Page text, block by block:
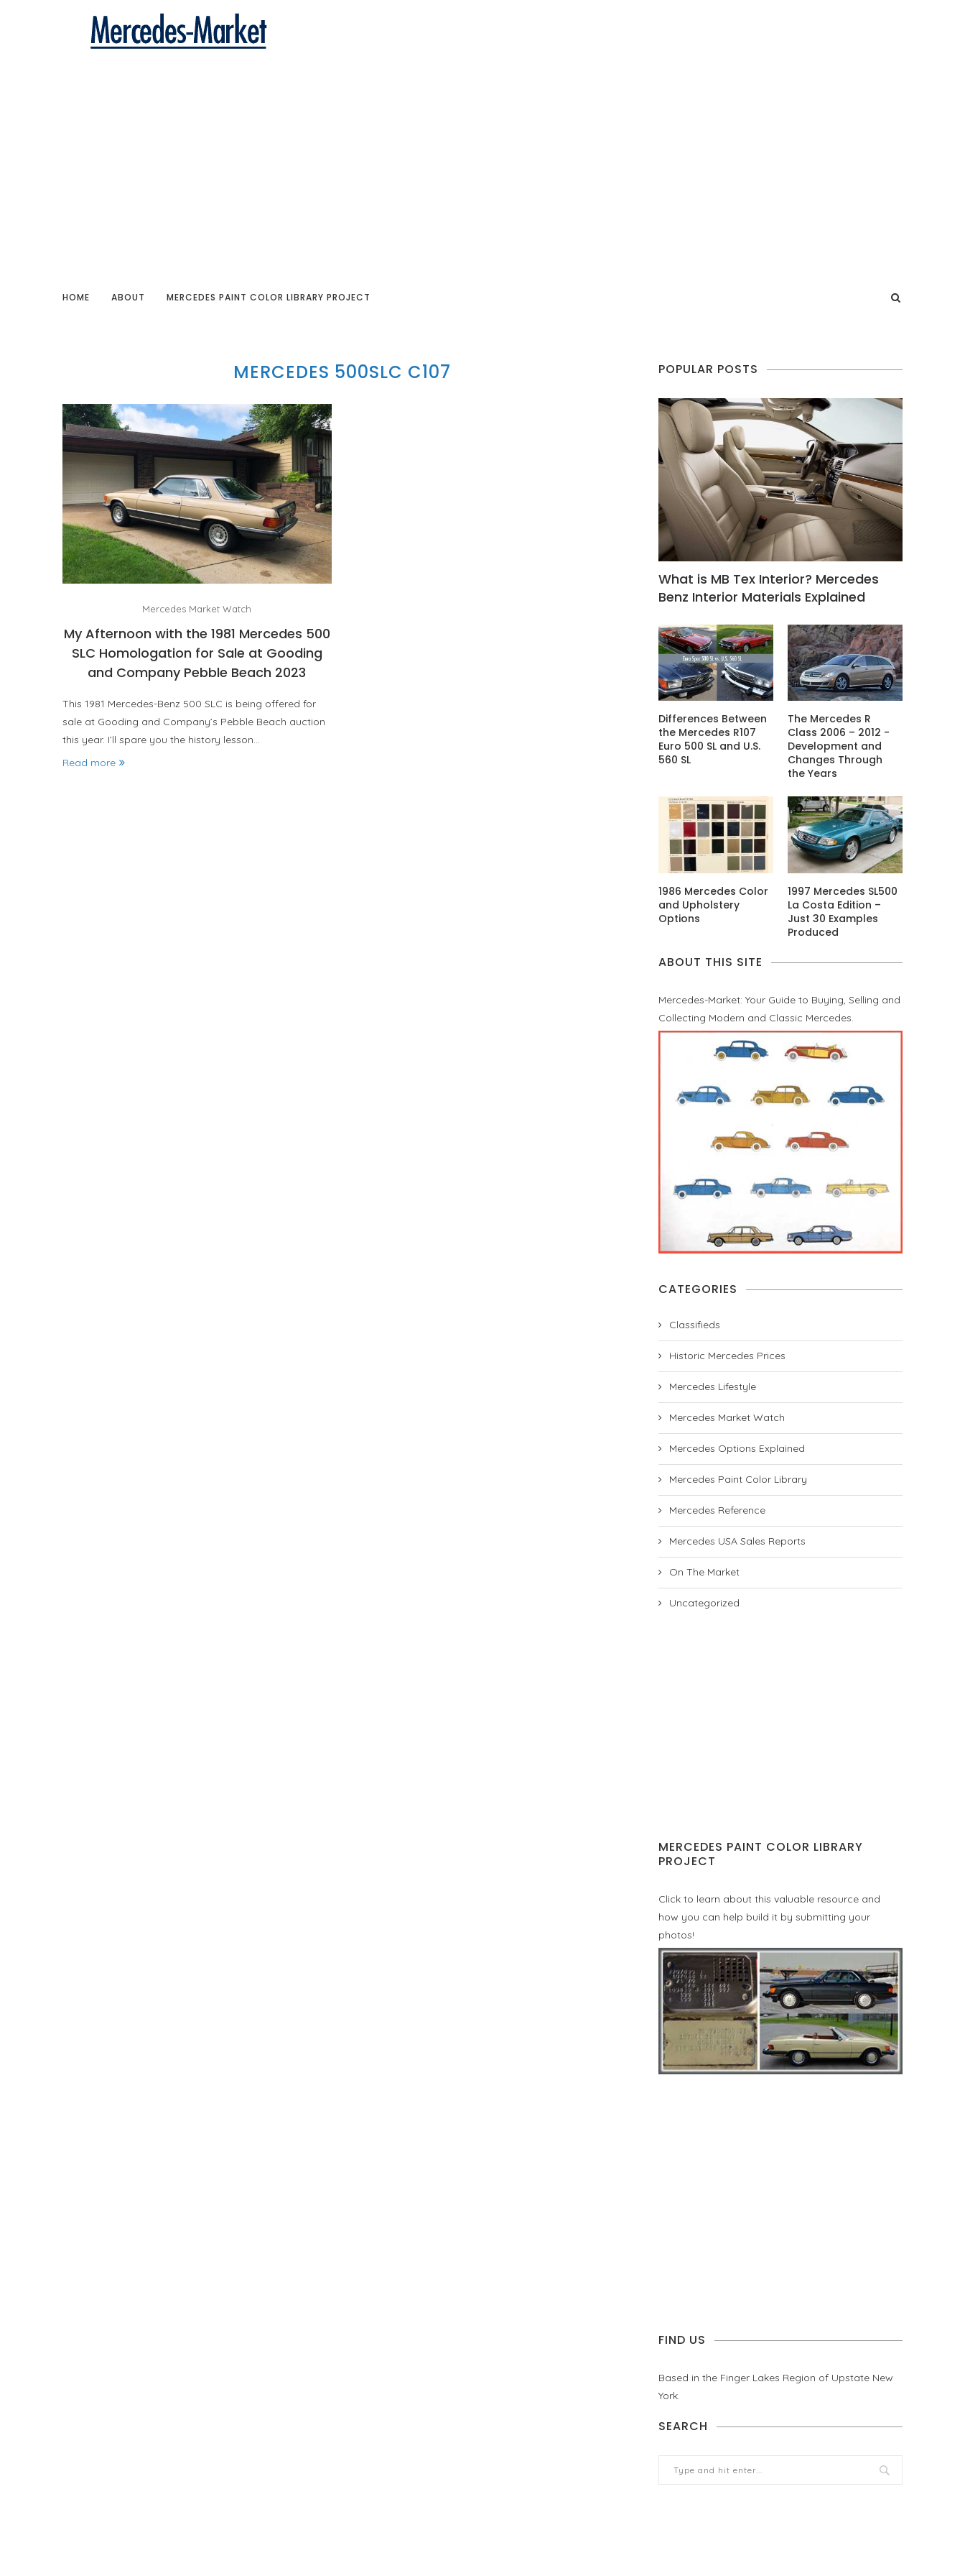
HOME ABOUT MERCEDES PAINT COLOR LIBRARY PROJECT
MERCEDES 500SLC C107
Mercedes Market Watch
My Afternoon with the 1981 Mercedes 500
SLC Homologation for Sale at Gooding
and Company Pebble Beach 2023
This 1981 Mercedes-Benz 500 SLC is being offered for
sale at Gooding and Company’s Pebble Beach auction
this year. I’ll spare you the history lesson…
Read more
POPULAR POSTS
What is MB Tex Interior? Mercedes
Benz Interior Materials Explained
Differences Between
the Mercedes R107
Euro 500 SL and U.S.
560 SL
The Mercedes R
Class 2006 – 2012 -
Development and
Changes Through
the Years
1986 Mercedes Color
and Upholstery
Options
1997 Mercedes SL500
La Costa Edition –
Just 30 Examples
Produced
ABOUT THIS SITE
Mercedes-Market: Your Guide to Buying, Selling and
Collecting Modern and Classic Mercedes.
CATEGORIES
Classifieds
Historic Mercedes Prices
Mercedes Lifestyle
Mercedes Market Watch
Mercedes Options Explained
Mercedes Paint Color Library
Mercedes Reference
Mercedes USA Sales Reports
On The Market
Uncategorized
MERCEDES PAINT COLOR LIBRARY
PROJECT
Click to learn about this valuable resource and
how you can help build it by submitting your
photos!
FIND US
Based in the Finger Lakes Region of Upstate New
York.
SEARCH